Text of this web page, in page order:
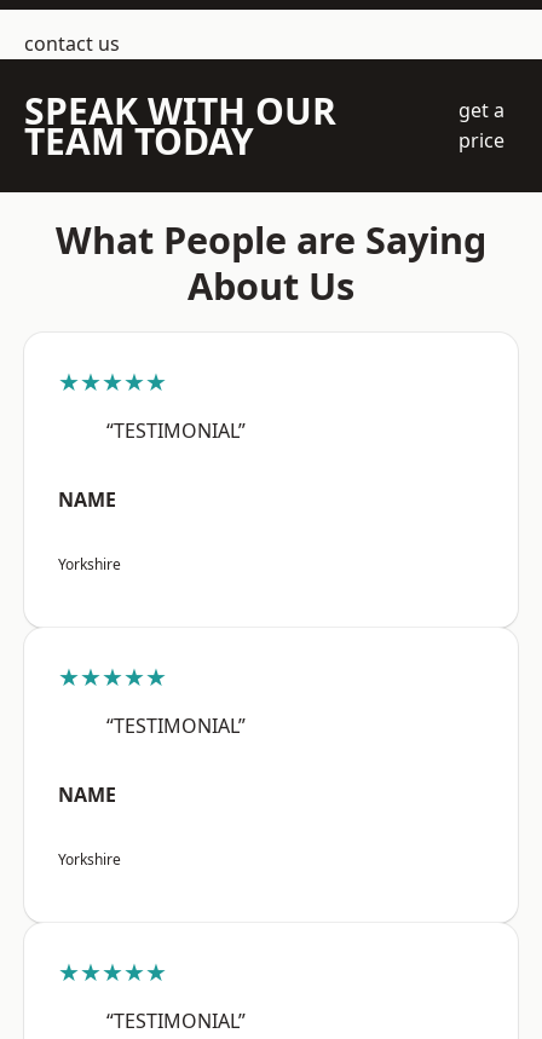
contact us
SPEAK WITH OUR
TEAM TODAY
get a
price
What People are Saying
About Us
★★★★★
“TESTIMONIAL”
NAME
Yorkshire
★★★★★
“TESTIMONIAL”
NAME
Yorkshire
★★★★★
“TESTIMONIAL”